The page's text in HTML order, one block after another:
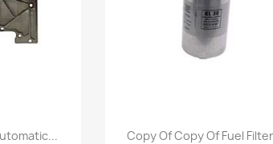
Quick view
Copy Of Copy Of Fuel